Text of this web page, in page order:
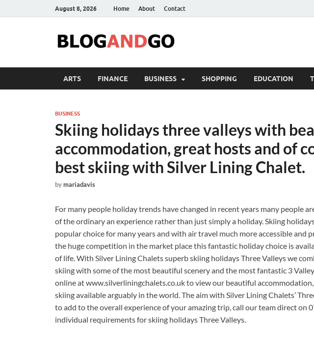
August 8, 2026 Home About Contact
ARTS FINANCE BUSINESS SHOPPING EDUCATION
BUSINESS
Skiing holidays three valleys with
accommodation, great hosts and of
best skiing with Silver Lining Chalet.
bymariadavis
For many people holiday trends have changed in recent years many people
of the ordinary an experience rather than just simply a holiday.Skiing
popular choice for many years and with air travel much more accessible and
the huge competition in the market place this fantastic holiday choice is
of life. With Silver Lining Chalets superb skiing holidays Three Valleys we
skiing with some of the most beautiful scenery and the most fantastic 3
online at www.silverliningchalets.co.uk to view our beautiful
skiing available arguably in the world. The aim with Silver Lining Chalets’
to add to the overall experience of your amazing trip, call our team direct on
individual requirements for skiing holidays Three Valleys.